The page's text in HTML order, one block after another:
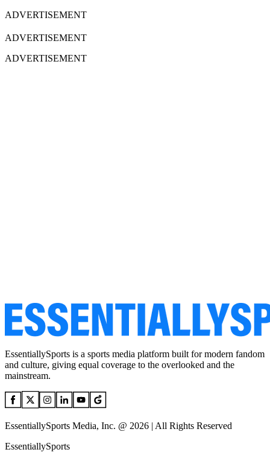
ADVERTISEMENT
ADVERTISEMENT
ADVERTISEMENT
EssentiallySports is a sports media platform built for modern fandom
and culture, giving equal coverage to the overlooked and the
mainstream.
EssentiallySports Media, Inc. @ 2026 | All Rights Reserved
EssentiallySports